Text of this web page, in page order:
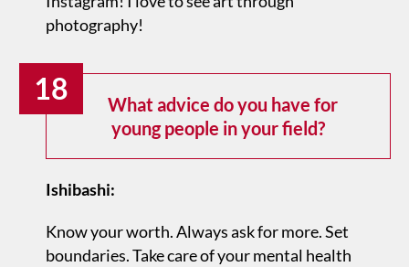
photography!
18
What advice do you have for
young people in your field?
Ishibashi:
Know your worth. Always ask for more. Set
boundaries. Take care of your mental health